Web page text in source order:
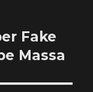
Fake
Massa